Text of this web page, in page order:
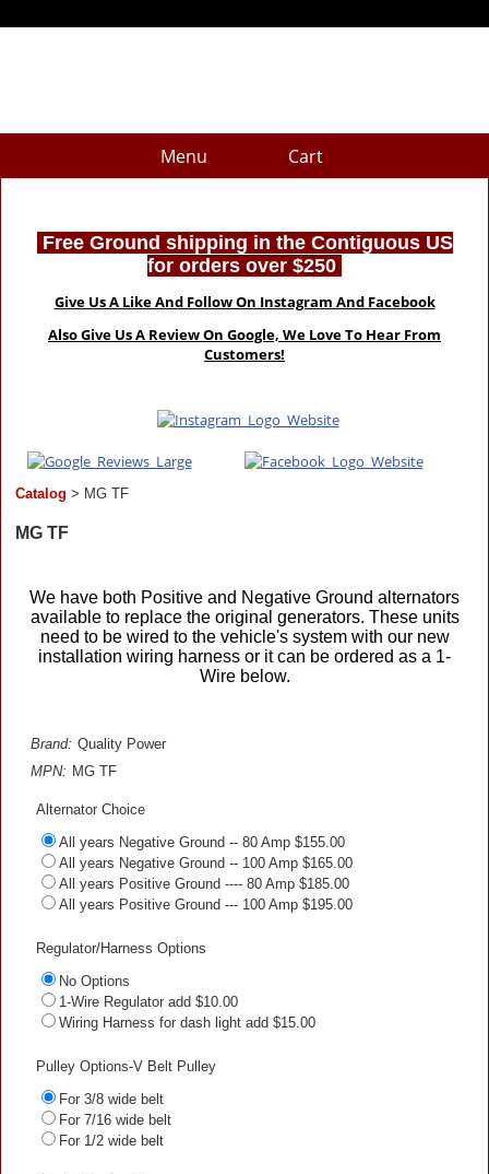
Menu Cart
Free Ground shipping in the Contiguous US
for orders over $250
Give Us A Like And Follow On Instagram And Facebook
Also Give Us A Review On Google, We Love To Hear From
Customers!
Catalog > MG TF
MG TF
We have both Positive and Negative Ground alternators
available to replace the original generators. These units
need to be wired to the vehicle's system with our new
installation wiring harness or it can be ordered as a 1-
Wire below.
Brand: Quality Power
MPN: MG TF
Alternator Choice
All years Negative Ground -- 80 Amp $155.00
All years Negative Ground -- 100 Amp $165.00
All years Positive Ground ---- 80 Amp $185.00
All years Positive Ground --- 100 Amp $195.00
Regulator/Harness Options
No Options
1-Wire Regulator add $10.00
Wiring Harness for dash light add $15.00
Pulley Options-V Belt Pulley
For 3/8 wide belt
For 7/16 wide belt
For 1/2 wide belt